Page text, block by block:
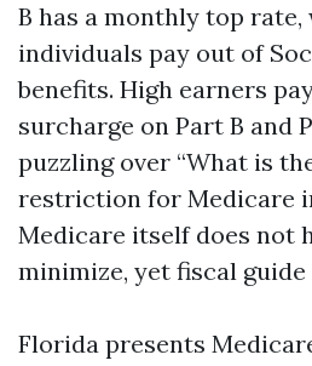
B has a monthly top
individuals pay out of
benefits. High earners
surcharge on Part B and
puzzling over “What is
restriction for Medicare
Medicare itself does not
minimize, yet fiscal
Florida presents